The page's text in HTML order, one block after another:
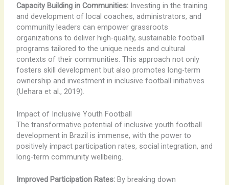
Capacity Building in Communities:Investing in the training
and development of local coaches, administrators, and
community leaders can empower grassroots
organizations to deliver high-quality, sustainable football
programs tailored to the unique needs and cultural
contexts of their communities. This approach not only
fosters skill development but also promotes long-term
ownership and investment in inclusive football initiatives
(Uehara et al., 2019).
Impact of Inclusive Youth Football
The transformative potential of inclusive youth football
development in Brazil is immense, with the power to
positively impact participation rates, social integration, and
long-term community wellbeing.
Improved Participation Rates:By breaking down